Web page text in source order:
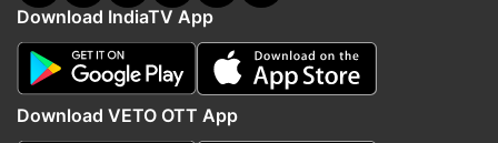
Download IndiaTV App
Download VETO OTT App